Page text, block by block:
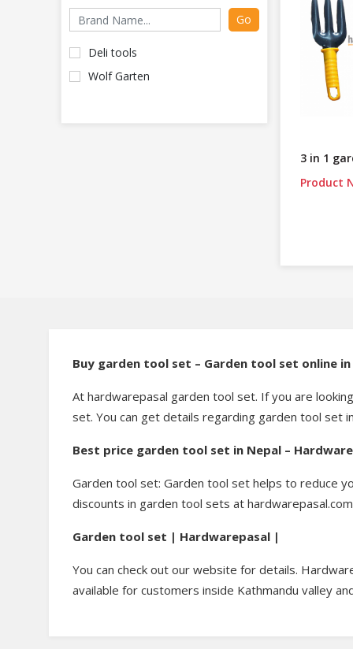
Go
Deli tools
Wolf Garten
3 in 1
Product
Buy garden tool set – Garden tool set online
At hardwarepasal garden tool set. If you are
set. You can get details regarding garden tool
Best price garden tool set in Nepal –
Garden tool set: Garden tool set helps to reduce
discounts in garden tool sets at
Garden tool set | Hardwarepasal |
You can check out our website for details.
available for customers inside Kathmandu valley